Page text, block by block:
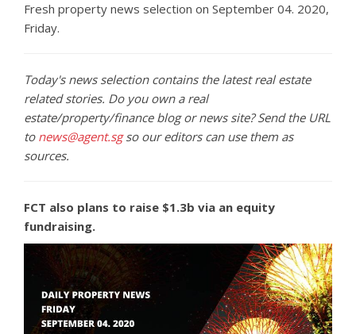
Fresh property news selection on September 04. 2020,
Friday.
Today's news selection contains the latest real estate
related stories. Do you own a real
estate/property/finance blog or news site? Send the URL
to news@agent.sgso our editors can use them as
sources.
FCT also plans to raise $1.3b via an equity
fundraising.